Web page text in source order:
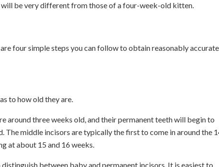
be very different from those of a four-week-old kitten.
four simple steps you can follow to obtain reasonably accurate
to how old they are.
around three weeks old, and their permanent teeth will begin to
The middle incisors are typically the first to come in around the
at about 15 and 16 weeks.
between baby and permanent incisors. It is easiest to